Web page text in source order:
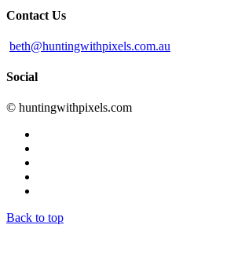
Contact Us
beth@huntingwithpixels.com.au
Social
© huntingwithpixels.com
Back to top